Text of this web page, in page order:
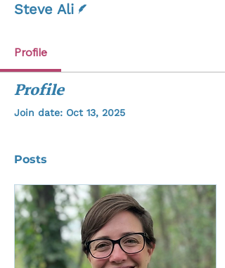
Steve Ali
Profile
Profile
Join date: Oct 13, 2025
Posts